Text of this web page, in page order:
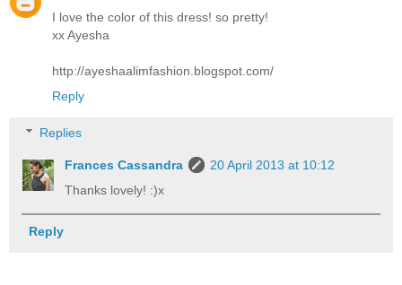
I love the color of this dress! so pretty!
xx Ayesha
http://ayeshaalimfashion.blogspot.com/
Reply
Replies
Frances Cassandra
20 April 2013 at 10:12
Thanks lovely! :)x
Reply